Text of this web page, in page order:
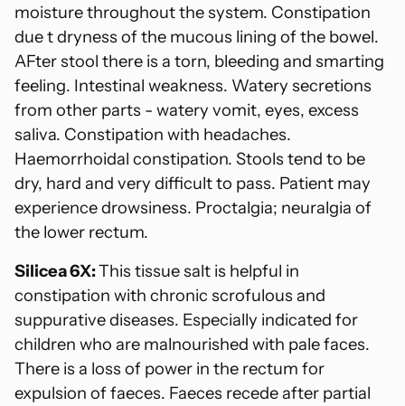
moisture throughout the system. Constipation
due t dryness of the mucous lining of the bowel.
AFter stool there is a torn, bleeding and smarting
feeling. Intestinal weakness. Watery secretions
from other parts - watery vomit, eyes, excess
saliva. Constipation with headaches.
Haemorrhoidal constipation. Stools tend to be
dry, hard and very difficult to pass. Patient may
experience drowsiness. Proctalgia; neuralgia of
the lower rectum.
Silicea 6X:This tissue salt is helpful in
constipation with chronic scrofulous and
suppurative diseases. Especially indicated for
children who are malnourished with pale faces.
There is a loss of power in the rectum for
expulsion of faeces. Faeces recede after partial